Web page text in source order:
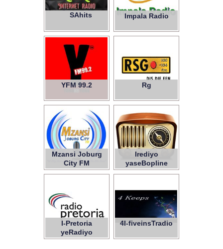
SAhits Impala Radio
YFM 99.2 Rg
Mzansi Joburg
City FM
Irediyo
yaseBopline
I-Pretoria
yeRadiyo
4I-fiveinsTradio